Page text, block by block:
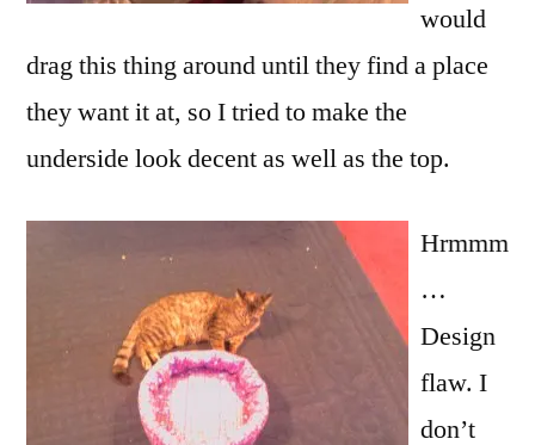
would
drag this thing around until they find a place
they want it at, so I tried to make the
underside look decent as well as the top.
Hrmmm
…
Design
flaw. I
don’t